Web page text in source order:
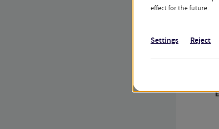
effect for the future.
Settings Reject